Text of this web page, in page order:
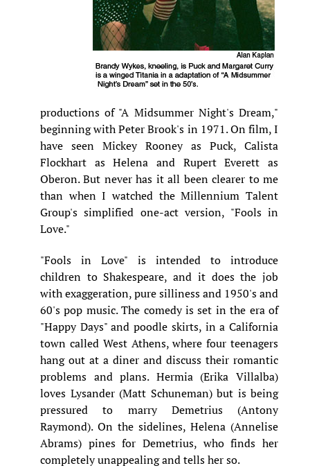
productions of "A Midsummer Night's Dream,"
beginning with Peter Brook's in 1971. On film, I
have seen Mickey Rooney as Puck, Calista
Flockhart as Helena and Rupert Everett as
Oberon. But never has it all been clearer to me
than when I watched the Millennium Talent
Group's simplified one-act version, "Fools in
Love."
"Fools in Love" is intended to introduce
children to Shakespeare, and it does the job
with exaggeration, pure silliness and 1950's and
60's pop music. The comedy is set in the era of
"Happy Days" and poodle skirts, in a California
town called West Athens, where four teenagers
hang out at a diner and discuss their romantic
problems and plans. Hermia (Erika Villalba)
loves Lysander (Matt Schuneman) but is being
pressured to marry Demetrius (Antony
Raymond). On the sidelines, Helena (Annelise
Abrams) pines for Demetrius, who finds her
completely unappealing and tells her so.